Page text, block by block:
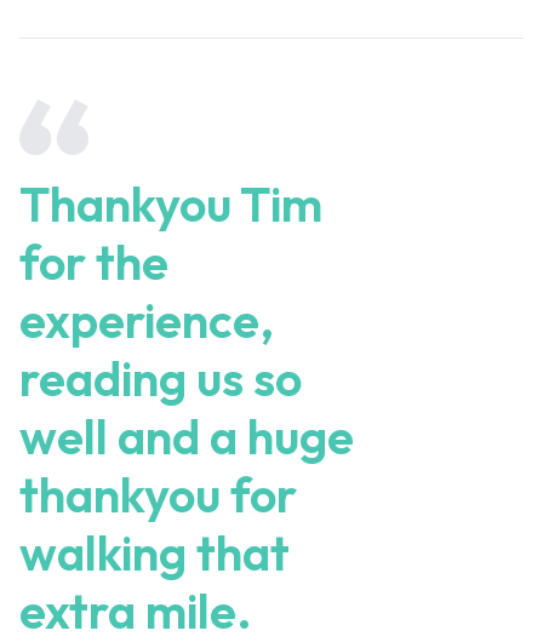
Thankyou Tim
for the
experience,
reading us so
well and a huge
thankyou for
walking that
extra mile.